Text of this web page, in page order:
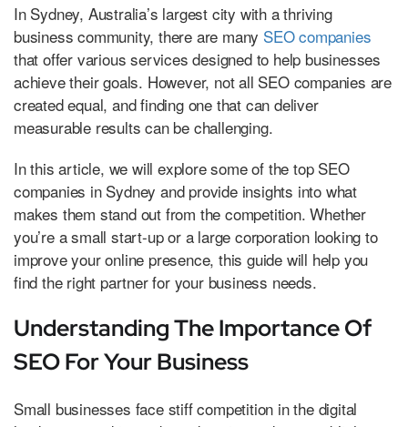
In Sydney, Australia’s largest city with a thriving
business community, there are many SEO companies
that offer various services designed to help businesses
achieve their goals. However, not all SEO companies are
created equal, and finding one that can deliver
measurable results can be challenging.
In this article, we will explore some of the top SEO
companies in Sydney and provide insights into what
makes them stand out from the competition. Whether
you’re a small start-up or a large corporation looking to
improve your online presence, this guide will help you
find the right partner for your business needs.
Understanding The Importance Of
SEO For Your Business
Small businesses face stiff competition in the digital